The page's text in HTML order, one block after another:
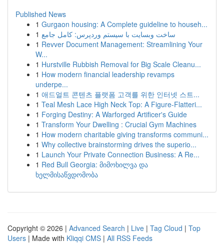
Published News
1 Gurgaon housing: A Complete guideline to househ...
1 ساخت وبسایت با سیستم وردپرس: کامل جامع
1 Revver Document Management: Streamlining Your
W...
1 Hurstville Rubbish Removal for Big Scale Cleanu...
1 How modern financial leadership revamps
underpe...
1 애드얼트 콘텐츠 플랫폼 고객를 위한 인터넷 스트...
1 Teal Mesh Lace High Neck Top: A Figure-Flatteri...
1 Forging Destiny: A Warforged Artificer's Guide
1 Transform Your Dwelling : Crucial Gym Machines
1 How modern charitable giving transforms communi...
1 Why collective brainstorming drives the superio...
1 Launch Your Private Connection Business: A Re...
1 Red Bull Georgia: მიმოხილვა და
ხელმისაწვდომობა
Copyright © 2026 | Advanced Search | Live | Tag Cloud | Top
Users | Made with Kliqqi CMS | All RSS Feeds